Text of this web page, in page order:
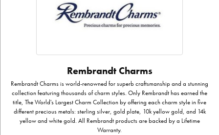
Rembrandt Charms
Rembrandt Charms is world-renowned for superb craftsmanship and a stunning
collection featuring thousands of charm styles. Only Rembrandt has earned the
title, The World's Largest Charm Collection by offering each charm style in five
different precious metals: sterling silver, gold plate, 10k yellow gold, and 14k
yellow and white gold. All Rembrandt products are backed by a Lifetime
Warranty.